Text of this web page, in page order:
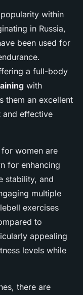
within
in Russia,
been used for
a full-body
with
them an excellent
and effective
women are
for enhancing
stability, and
multiple
exercises
to
appealing
levels while
there are